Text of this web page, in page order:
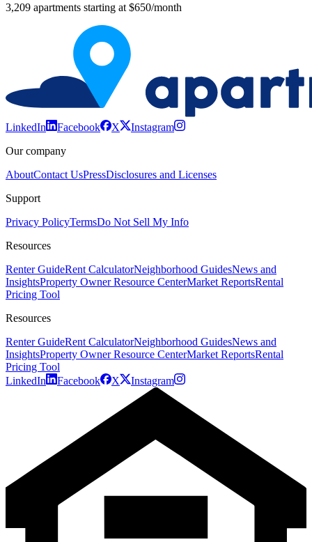
3,209 apartments starting at $650/month
LinkedIn Facebook X
Instagram
Our company
AboutContact UsPressDisclosures and Licenses
Support
Privacy PolicyTermsDo Not Sell My Info
Resources
Renter GuideRent CalculatorNeighborhood GuidesNews and
InsightsProperty Owner Resource CenterMarket ReportsRental
Pricing Tool
Resources
Renter GuideRent CalculatorNeighborhood GuidesNews and
InsightsProperty Owner Resource CenterMarket ReportsRental
Pricing Tool
LinkedIn
Facebook X Instagram